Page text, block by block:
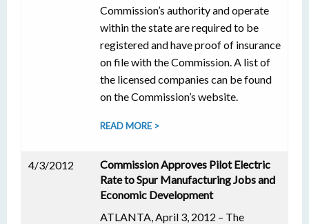
Commission’s authority and operate
within the state are required to be
registered and have proof of insurance
on file with the Commission. A list of
the licensed companies can be found
on the Commission’s website.
READ MORE >
4/3/2012
Commission Approves Pilot Electric
Rate to Spur Manufacturing Jobs and
Economic Development
ATLANTA, April 3, 2012 – The